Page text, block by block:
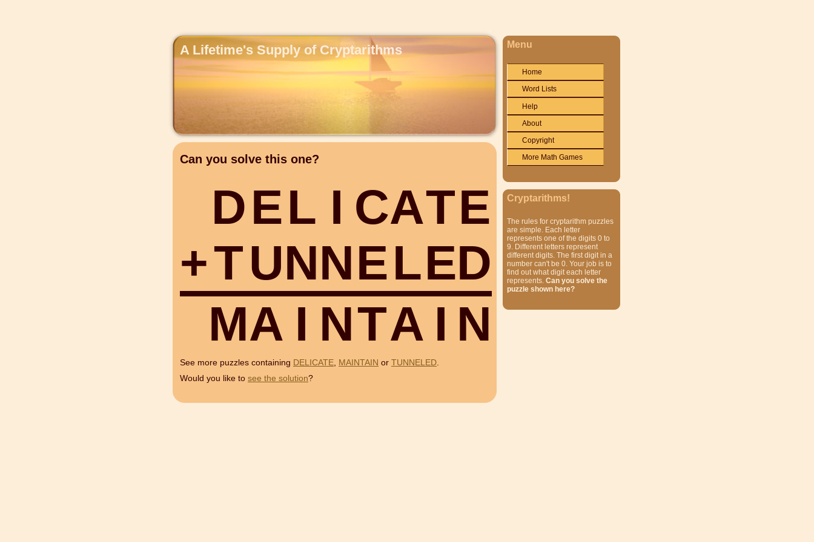
A Lifetime's Supply of Cryptarithms
Can you solve this one?
DEL I CATE
+TUNNELED
MA I NTA I N
See more puzzles containing DELICATE, MAINTAIN or TUNNELED.
Would you like to see the solution?
Menu
Home
Word Lists
Help
About
Copyright
More Math Games
Cryptarithms!
The rules for cryptarithm puzzles
are simple. Each letter
represents one of the digits 0 to
9. Different letters represent
different digits. The first digit in a
number can't be 0. Your job is to
find out what digit each letter
represents. Can you solve the
puzzle shown here?